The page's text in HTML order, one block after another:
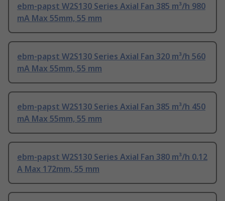
ebm-papst W2S130 Series Axial Fan 385 m³/h 980
mA Max 55mm, 55 mm
ebm-papst W2S130 Series Axial Fan 320 m³/h 560
mA Max 55mm, 55 mm
ebm-papst W2S130 Series Axial Fan 385 m³/h 450
mA Max 55mm, 55 mm
ebm-papst W2S130 Series Axial Fan 380 m³/h 0.12
A Max 172mm, 55 mm